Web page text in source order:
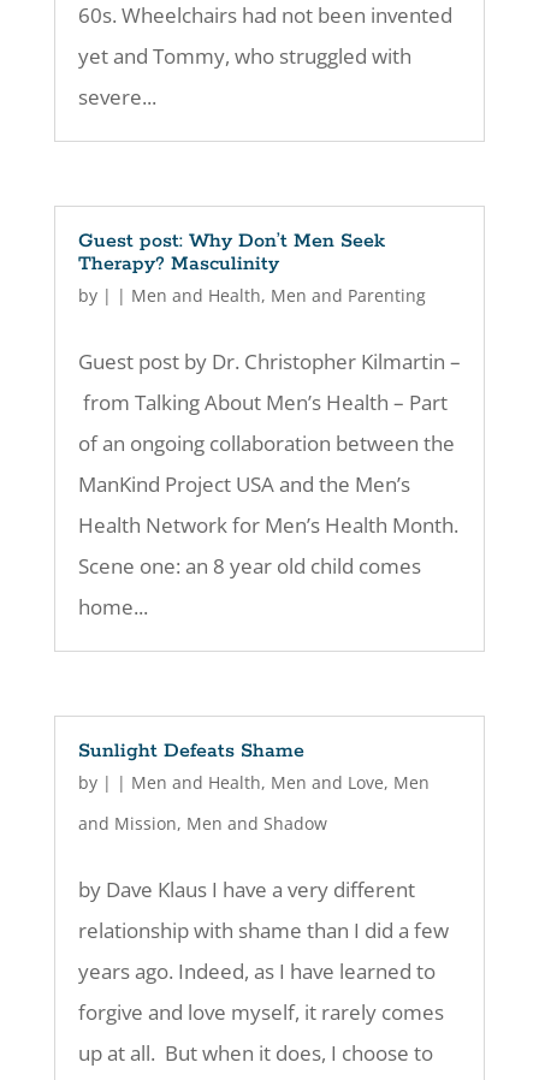
60s. Wheelchairs had not been invented
yet and Tommy, who struggled with
severe...
Guest post: Why Don’t Men Seek
Therapy? Masculinity
by | | Men and Health, Men and Parenting
Guest post by Dr. Christopher Kilmartin –
from Talking About Men’s Health – Part
of an ongoing collaboration between the
ManKind Project USA and the Men’s
Health Network for Men’s Health Month.
Scene one: an 8 year old child comes
home...
Sunlight Defeats Shame
by | | Men and Health, Men and Love, Men
and Mission, Men and Shadow
by Dave Klaus I have a very different
relationship with shame than I did a few
years ago. Indeed, as I have learned to
forgive and love myself, it rarely comes
up at all. But when it does, I choose to